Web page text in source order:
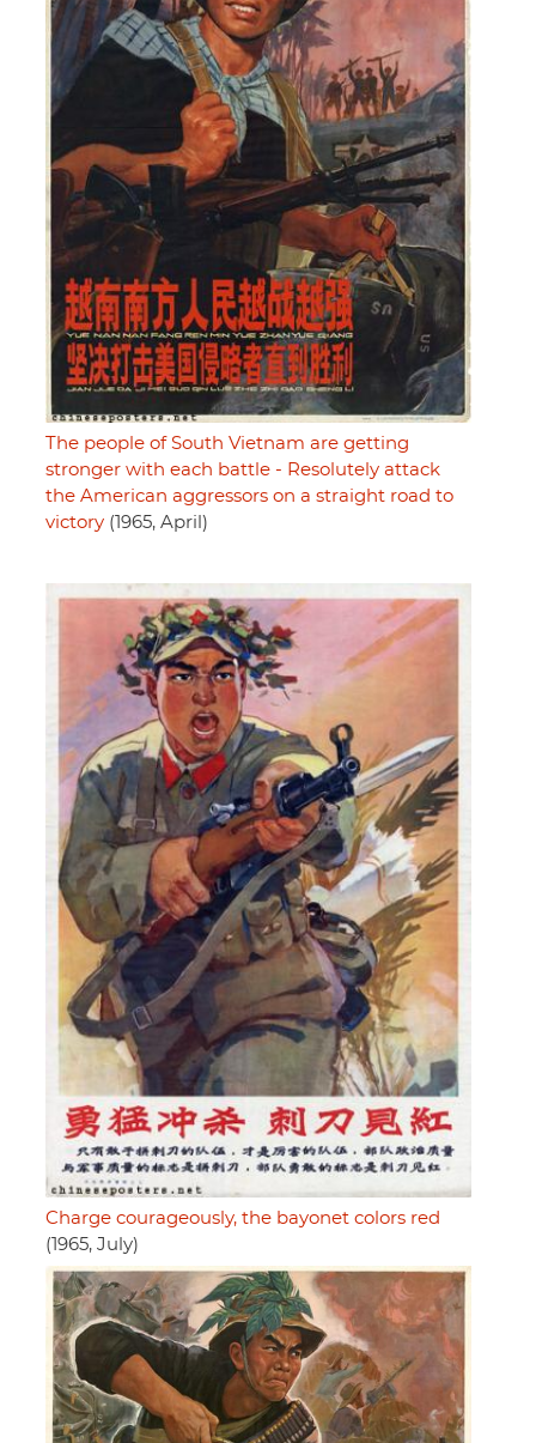
The people of South Vietnam are getting
stronger with each battle - Resolutely attack
the American aggressors on a straight road to
victory (1965, April)
Charge courageously, the bayonet colors red
(1965, July)